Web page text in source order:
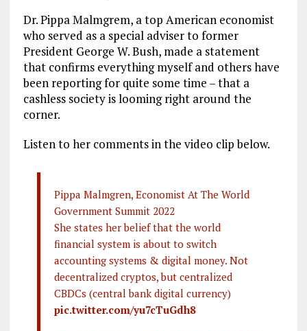
k m
Dr. Pippa Malmgrem, a top American economist
who served as a special adviser to former
President George W. Bush, made a statement
that confirms everything myself and others have
been reporting for quite some time – that a
cashless society is looming right around the
corner.
Listen to her comments in the video clip below.
Pippa Malmgren, Economist At The World
Government Summit 2022
She states her belief that the world
financial system is about to switch
accounting systems & digital money. Not
decentralized cryptos, but centralized
CBDCs (central bank digital currency)
pic.twitter.com/yu7cTuGdh8